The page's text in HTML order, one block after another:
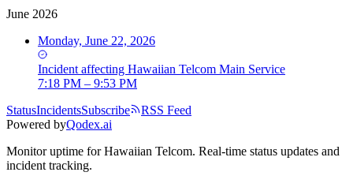
June 2026
Monday, June 22, 2026
Incident affecting Hawaiian Telcom Main Service
7:18 PM – 9:53 PM
StatusIncidentsSubscribe
RSS Feed
Powered byQodex.ai
Monitor uptime forHawaiian Telcom. Real-time status updates and
incident tracking.